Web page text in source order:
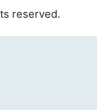
reserved.